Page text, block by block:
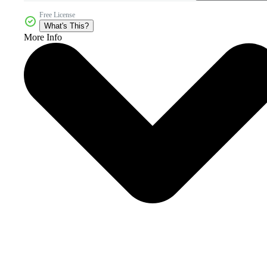
Free License
What's This?
More Info